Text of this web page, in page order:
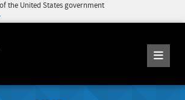
the United States government